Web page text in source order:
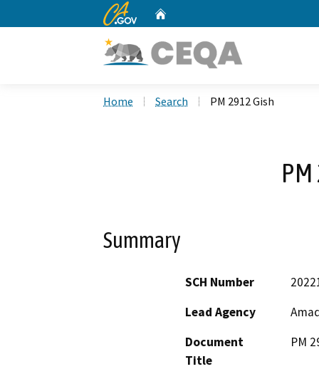
CA.gov
Home Search PM 2912 Gish
Summary
SCH Number
Lead Agency
Document
Title
PM